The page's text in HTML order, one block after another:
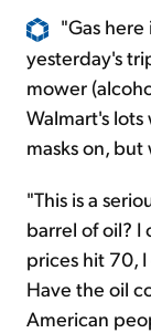
"Gas here
yesterday's
mower
Walmart's
masks on,
"This is a
barrel of oil? I
prices hit 70,
Have the oil
American